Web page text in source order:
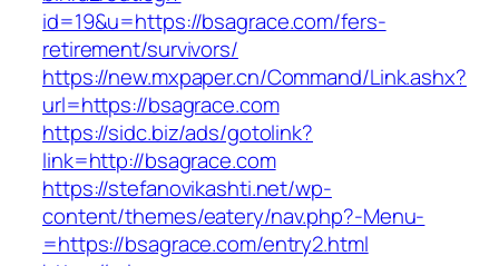
id=19&u=https://bsagrace.com/fers-
retirement/survivors/
https://new.mxpaper.cn/Command/Link.ashx?
url=https://bsagrace.com
https://sidc.biz/ads/gotolink?
link=http://bsagrace.com
https://stefanovikashti.net/wp-
content/themes/eatery/nav.php?-Menu-
=https://bsagrace.com/entry2.html